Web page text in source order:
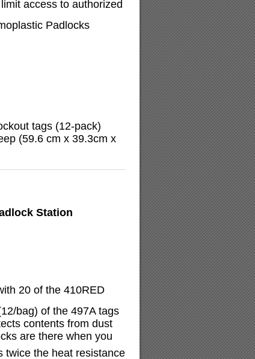
access to authorized
Padlocks
tags (12-pack)
(59.6 cm x 39.3cm x
Station
20 of the 410RED
bag) of the 497A tags
contents from dust
are there when you
twice the heat resistance